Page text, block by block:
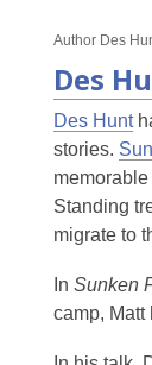
Author Des
Des
Des Hunt
stories.
Standing
migrate to
In Sunken
camp, Matt